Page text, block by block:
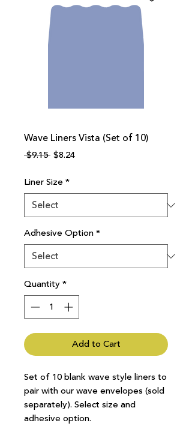
Wave Liners Vista (Set of 10)
$9.15 Regular
$8.24Sale
Liner Size *
Adhesive Option*
Quantity*
Add to Cart
Set of 10 blank wave style liners to
pair with our wave envelopes (sold
separately). Select size and
adhesive option.